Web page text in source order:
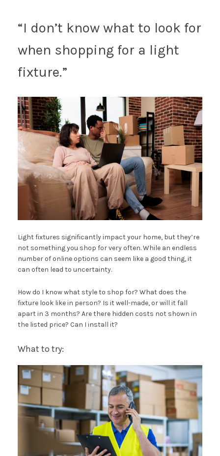
“I don’t know what to look for
when shopping for a light
fixture.”
Light fixtures significantly impact your home, but they’re
not something you shop for very often. While an endless
number of online options can seem like a good thing, it
can often lead to uncertainty.
How do I know what style to shop for? What does the
fixture look like in person? Is it well-made, or will it fall
apart in 3 months? Are there hidden costs not shown in
the listed price? Can I install it?
What to try: